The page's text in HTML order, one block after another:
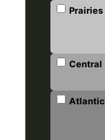
Prairies
Central
Atlantic